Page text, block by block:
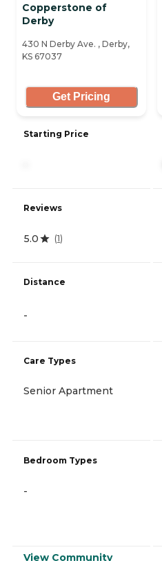
Copperstone of
Derby
430 N Derby Ave. , Derby,
KS 67037
Get Pricing
Starting Price
Reviews
5.0 (1)
Distance
-
Care Types
Senior Apartment
Bedroom Types
-
View Community